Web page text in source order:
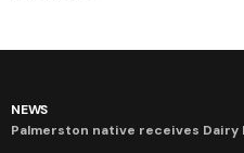
NEWS
Palmerston native receives